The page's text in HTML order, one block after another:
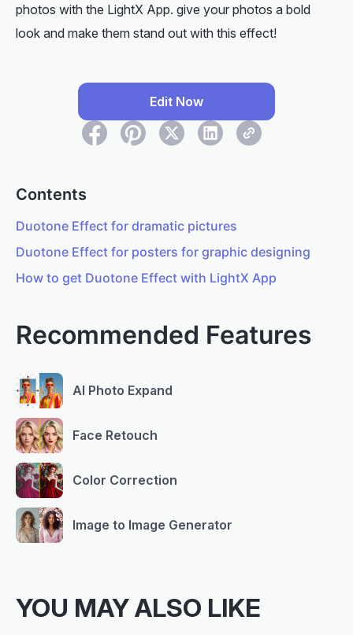
photos with the LightX App. give your photos a bold
look and make them stand out with this effect!
Edit Now
Contents
Duotone Effect for dramatic pictures
Duotone Effect for posters for graphic designing
How to get Duotone Effect with LightX App
Recommended Features
AI Photo Expand
Face Retouch
Color Correction
Image to Image Generator
YOU MAY ALSO LIKE